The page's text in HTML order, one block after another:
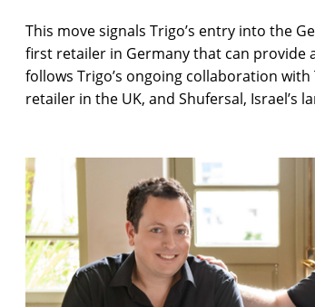
This move signals Trigo’s entry into the
first retailer in Germany that can provide
follows Trigo’s ongoing collaboration with
retailer in the UK, and Shufersal, Israel’s